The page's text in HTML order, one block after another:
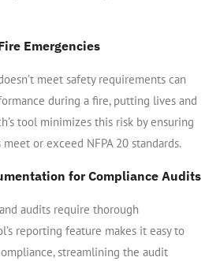
Emergencies
meet safety requirements can
during a fire, putting lives and
tool minimizes this risk by ensuring
or exceed NFPA 20 standards.
for Compliance Audits
audits require thorough
reporting feature makes it easy to
streamlining the audit